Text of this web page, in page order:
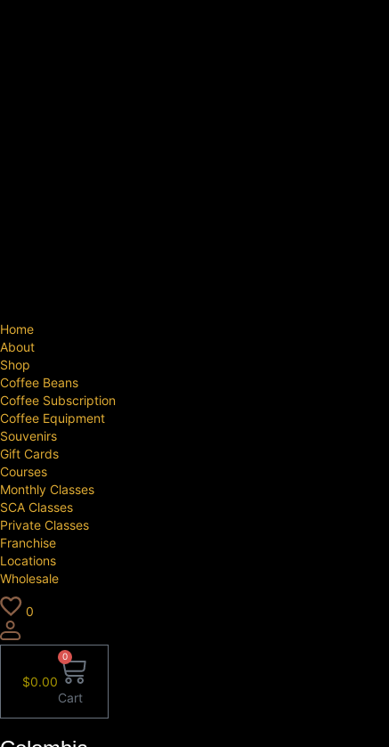
Home
About
Shop
Coffee Beans
Coffee Subscription
Coffee Equipment
Souvenirs
Gift Cards
Courses
Monthly Classes
SCA Classes
Private Classes
Franchise
Locations
Wholesale
0
$0.00
0
Cart